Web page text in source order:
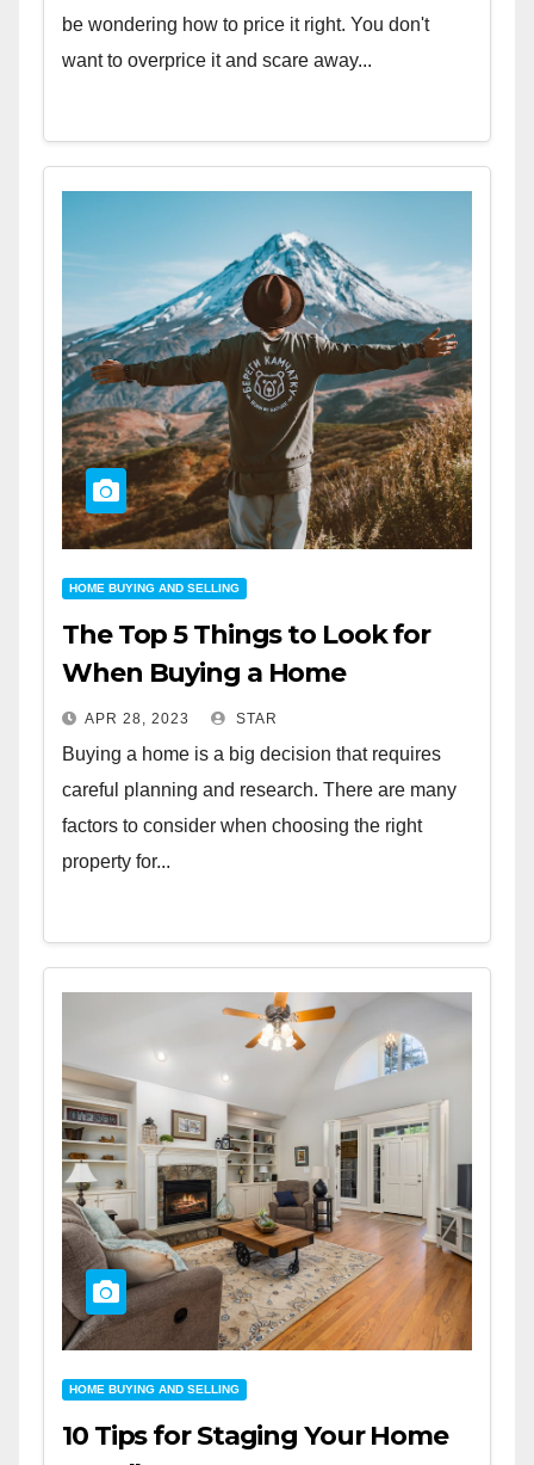
be wondering how to price it right. You don't
want to overprice it and scare away...
HOME BUYING AND SELLING
The Top 5 Things to Look for
When Buying a Home
APR 28, 2023 STAR
Buying a home is a big decision that requires
careful planning and research. There are many
factors to consider when choosing the right
property for...
HOME BUYING AND SELLING
10 Tips for Staging Your Home